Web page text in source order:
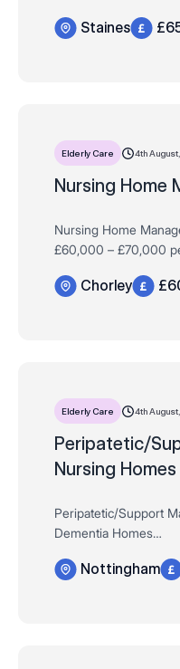
£6,000 KPI Bonus
Staines
Elderly Care 4th
Nursing Home
Nursing Home
£60,000 – £70,000
Dementia Care
Chorley
Elderly Care 4th
Peripatetic/
Nursing Homes
Peripatetic/Support
Dementia Homes
£55,000 (circa) +
Nottingham